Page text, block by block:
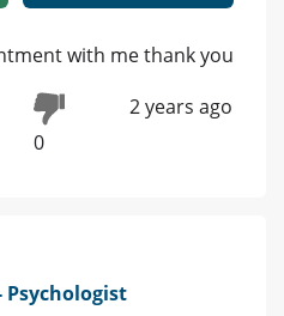
with me thank you
0
2 years ago
Psychologist